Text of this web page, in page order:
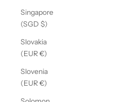
Singapore
(SGD $)
Slovakia
(EUR €)
Slovenia
(EUR €)